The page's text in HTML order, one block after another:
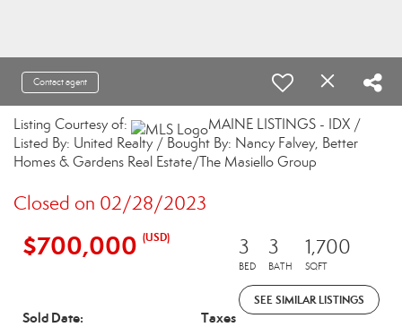
Contact agent
Listing Courtesy of:
MAINE LISTINGS - IDX /
Listed By: United Realty / Bought By: Nancy Falvey, Better
Homes & Gardens Real Estate/The Masiello Group
Closed on 02/28/2023
$700,000 (USD) 3
BED
3
BATH
1,700
SQFT
SEE SIMILAR LISTINGS
Sold Date: Taxes